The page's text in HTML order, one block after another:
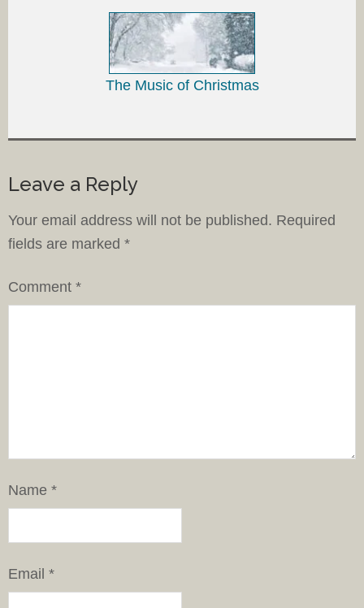
The Music of Christmas
Leave a Reply
Your email address will not be published. Required
fields are marked *
Comment *
Name *
Email *